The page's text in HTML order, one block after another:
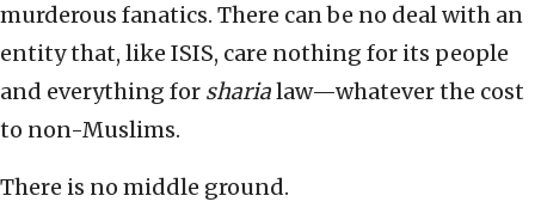
murderous fanatics. There can be no deal with an
entity that, like ISIS, care nothing for its people
and everything for sharialaw—whatever the cost
to non-Muslims.
There is no middle ground.